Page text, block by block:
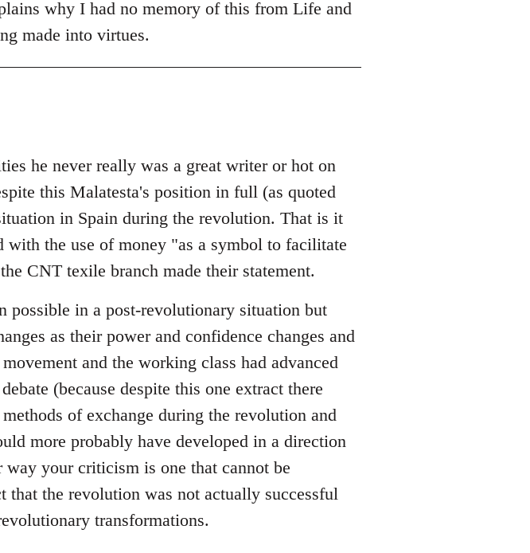
why I had no memory of this from Life and
made into virtues.
he never really was a great writer or hot on
this Malatesta's position in full (as quoted
in Spain during the revolution. That is it
with the use of money "as a symbol to facilitate
CNT texile branch made their statement.
possible in a post-revolutionary situation but
as their power and confidence changes and
and the working class had advanced
(because despite this one extract there
of exchange during the revolution and
more probably have developed in a direction
your criticism is one that cannot be
the revolution was not actually successful
transformations.